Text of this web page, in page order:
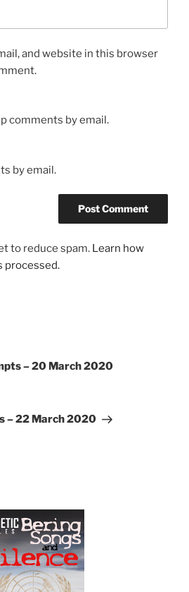
and website in this browser
comments by email.
by email.
to reduce spam. Learn how
processed.
– 20 March 2020
– 22 March 2020